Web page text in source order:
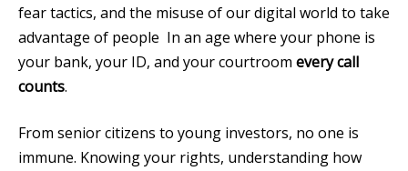
fear tactics, and the misuse of our digital world to take
advantage of people In an age where your phone is
your bank, your ID, and your courtroom every call
counts.
From senior citizens to young investors, no one is
immune. Knowing your rights, understanding how